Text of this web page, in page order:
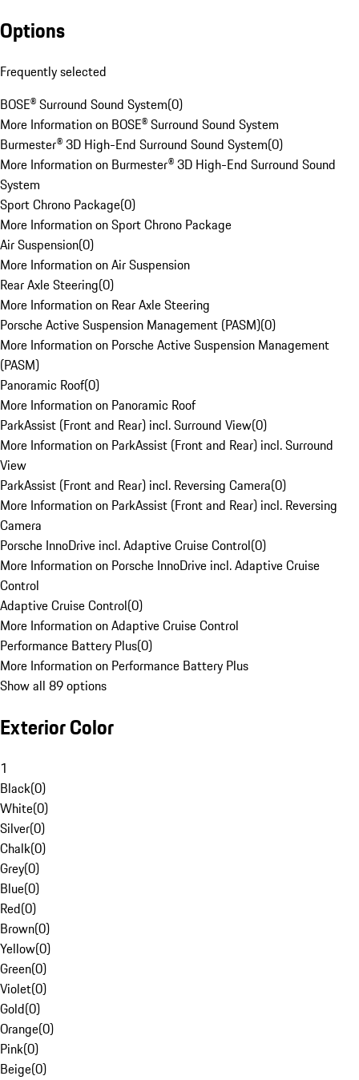
Options
Frequently selected
BOSE® Surround Sound System(0)
More Information on BOSE® Surround Sound System
Burmester® 3D High-End Surround Sound System(0)
More Information on Burmester® 3D High-End Surround Sound
System
Sport Chrono Package(0)
More Information on Sport Chrono Package
Air Suspension(0)
More Information on Air Suspension
Rear Axle Steering(0)
More Information on Rear Axle Steering
Porsche Active Suspension Management (PASM)(0)
More Information on Porsche Active Suspension Management
(PASM)
Panoramic Roof(0)
More Information on Panoramic Roof
ParkAssist (Front and Rear) incl. Surround View(0)
More Information on ParkAssist (Front and Rear) incl. Surround
View
ParkAssist (Front and Rear) incl. Reversing Camera(0)
More Information on ParkAssist (Front and Rear) incl. Reversing
Camera
Porsche InnoDrive incl. Adaptive Cruise Control(0)
More Information on Porsche InnoDrive incl. Adaptive Cruise
Control
Adaptive Cruise Control(0)
More Information on Adaptive Cruise Control
Performance Battery Plus(0)
More Information on Performance Battery Plus
Show all 89 options
Exterior Color
1
Black(0)
White(0)
Silver(0)
Chalk(0)
Grey(0)
Blue(0)
Red(0)
Brown(0)
Yellow(0)
Green(0)
Violet(0)
Gold(0)
Orange(0)
Pink(0)
Beige(0)